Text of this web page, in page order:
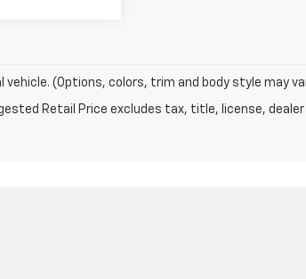
(Options, colors, trim and body style may
Retail Price excludes tax, title, license,